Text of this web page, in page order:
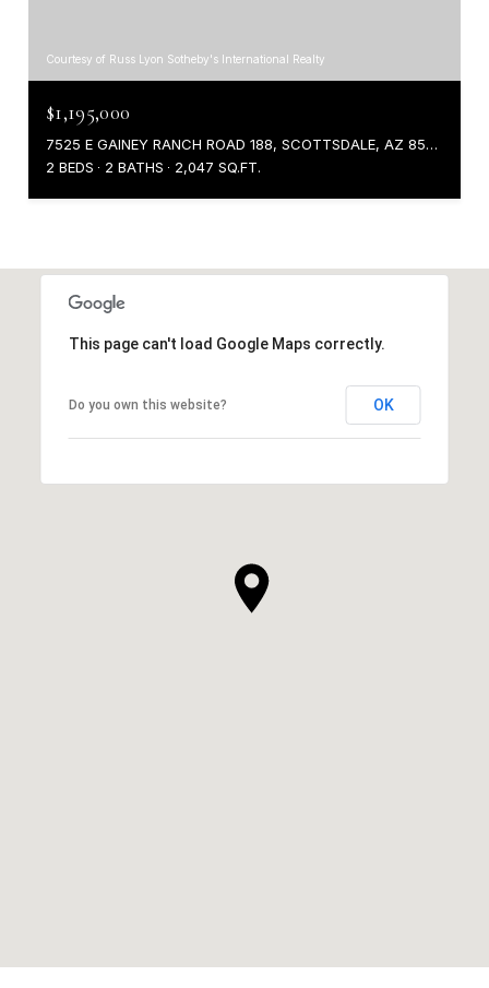
Courtesy of Russ Lyon Sotheby's International Realty
$1,195,000
7525 E GAINEY RANCH ROAD 188, SCOTTSDALE, AZ 85258
2 BEDS
2 BATHS 2,047 SQ.FT.
This page can't load Google Maps correctly.
Do you own this website? OK